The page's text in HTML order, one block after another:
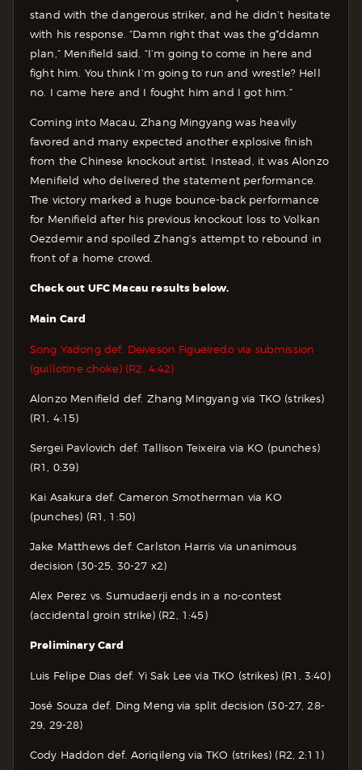
stand with the dangerous striker, and he didn’t hesitate
with his response. “Damn right that was the g*ddamn
plan,” Menifield said. “I’m going to come in here and
fight him. You think I’m going to run and wrestle? Hell
no. I came here and I fought him and I got him.”
Coming into Macau, Zhang Mingyang was heavily
favored and many expected another explosive finish
from the Chinese knockout artist. Instead, it was Alonzo
Menifield who delivered the statement performance.
The victory marked a huge bounce-back performance
for Menifield after his previous knockout loss to Volkan
Oezdemir and spoiled Zhang’s attempt to rebound in
front of a home crowd.
Check out UFC Macau results below.
Main Card
Song Yadong def. Deiveson Figueiredo via submission
(guillotine choke) (R2, 4:42)
Alonzo Menifield def. Zhang Mingyang via TKO (strikes)
(R1, 4:15)
Sergei Pavlovich def. Tallison Teixeira via KO (punches)
(R1, 0:39)
Kai Asakura def. Cameron Smotherman via KO
(punches) (R1, 1:50)
Jake Matthews def. Carlston Harris via unanimous
decision (30-25, 30-27 x2)
Alex Perez vs. Sumudaerji ends in a no-contest
(accidental groin strike) (R2, 1:45)
Preliminary Card
Luis Felipe Dias def. Yi Sak Lee via TKO (strikes) (R1, 3:40)
José Souza def. Ding Meng via split decision (30-27, 28-
29, 29-28)
Cody Haddon def. Aoriqileng via TKO (strikes) (R2, 2:11)